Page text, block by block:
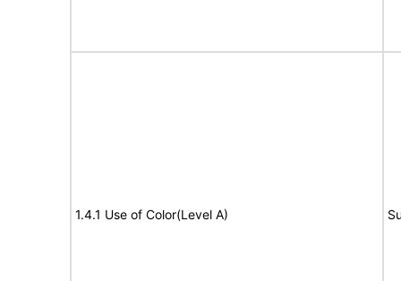
1.4.1 Use of Color(Level A)